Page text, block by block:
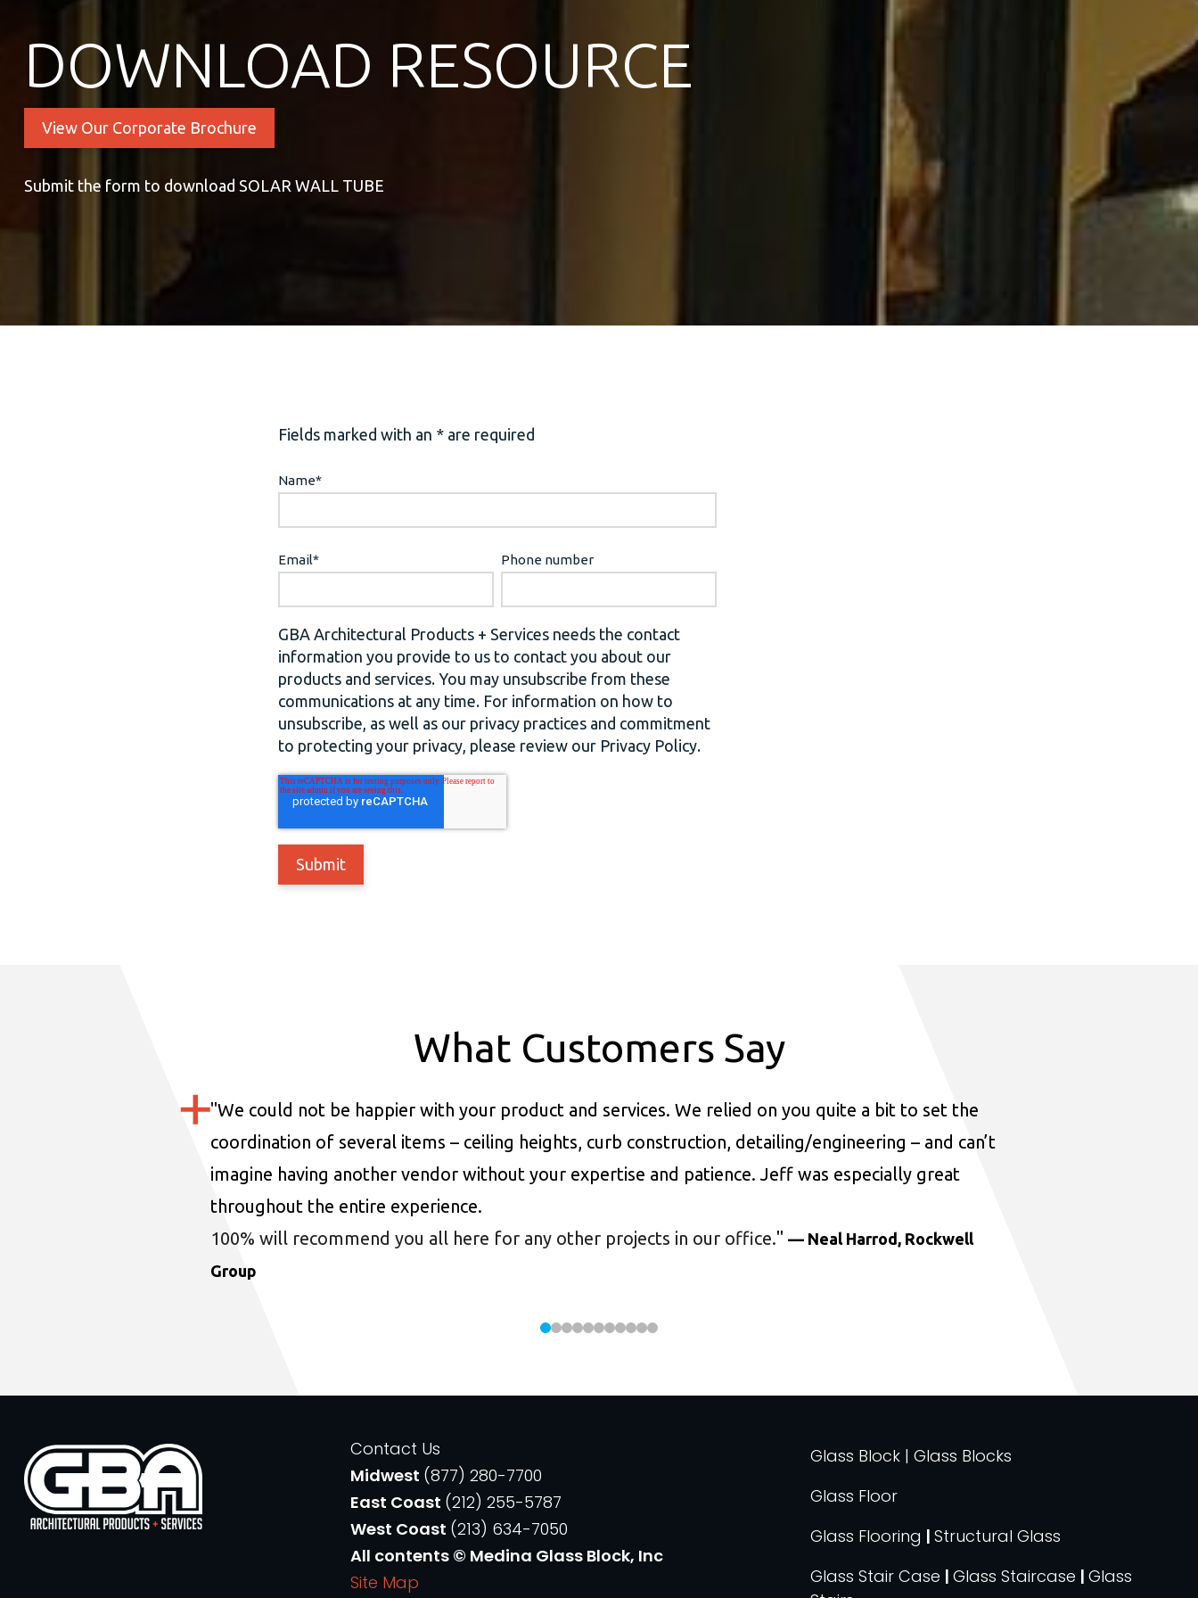
DOWNLOAD RESOURCE
View Our Corporate Brochure
Submit the form to download SOLAR WALL TUBE
Fields marked with an * are required
Name*
Email* Phone number
GBA Architectural Products + Services needs the contact
information you provide to us to contact you about our
products and services. You may unsubscribe from these
communications at any time. For information on how to
unsubscribe, as well as our privacy practices and commitment
to protecting your privacy, please review our Privacy Policy.
What Customers Say
"We could not be happier with your product and services. We relied on you quite a bit to set the
coordination of several items – ceiling heights, curb construction, detailing/engineering – and can’t
imagine having another vendor without your expertise and patience. Jeff was especially great
throughout the entire experience.
100% will recommend you all here for any other projects in our office." — Neal Harrod, Rockwell
Group
Contact Us
Midwest (877) 280-7700
East Coast (212) 255-5787
West Coast (213) 634-7050
All contents © Medina Glass Block, Inc
Site Map
Glass Block | Glass Blocks
Glass Floor
Glass Flooring |Structural Glass
Glass Stair Case |Glass Staircase |Glass